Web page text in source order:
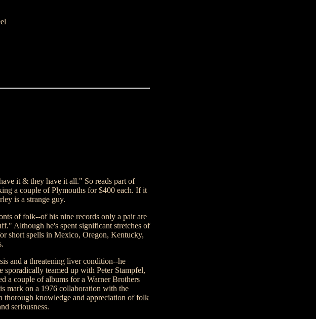
it & they have it all." So reads part of
a couple of Plymouths for $400 each. If it
is a strange guy.
of folk--of his nine records only a pair are
Although he's spent significant stretches of
short spells in Mexico, Oregon, Kentucky,
and a threatening liver condition--he
teamed up with Peter Stampfel,
a couple of albums for a Warner Brothers
mark on a 1976 collaboration with the
thorough knowledge and appreciation of folk
seriousness.